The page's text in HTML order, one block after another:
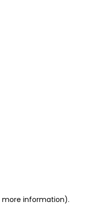
more information).